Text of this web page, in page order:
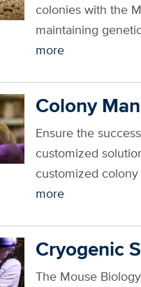
colonies with the
maintaining
more
Colony
Ensure the
customized
customized
more
Cryogenic
The Mouse